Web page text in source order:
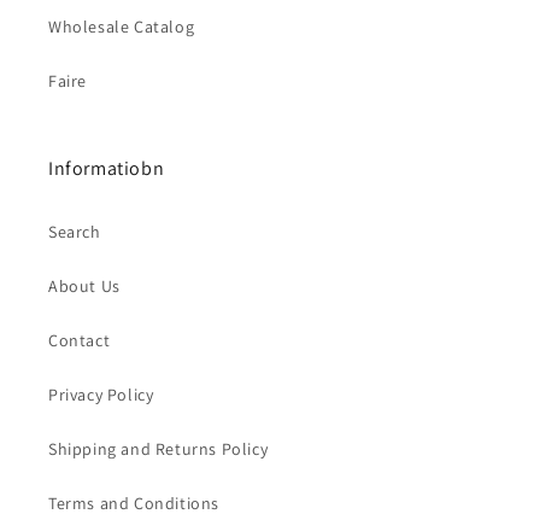
Wholesale Catalog
Faire
Informatiobn
Search
About Us
Contact
Privacy Policy
Shipping and Returns Policy
Terms and Conditions